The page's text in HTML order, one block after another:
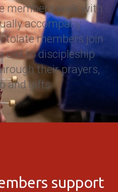
members walk with
accompany
members join
call to discipleship
their prayers,
and gifts.
support